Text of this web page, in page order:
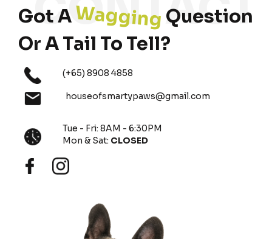
Got AWagging Question
Or A Tail To Tell?
(+65) 8908 4858
houseofsmartypaws@gmail.com
Tue - Fri: 8AM - 6:30PM
Mon & Sat: CLOSED